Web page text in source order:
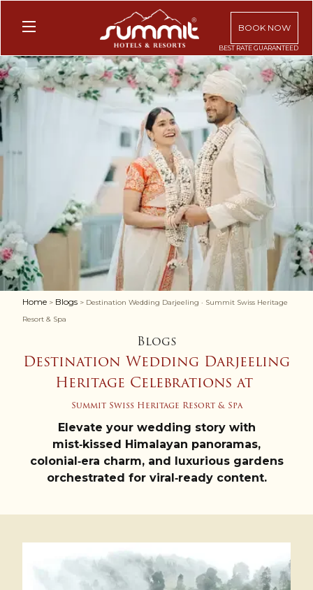
BOOK NOW
Home > Blogs > Destination Wedding Darjeeling · Summit Swiss Heritage
Resort & Spa
Blogs
Destination Wedding Darjeeling
Heritage Celebrations at
Summit Swiss Heritage Resort & Spa
Elevate your wedding story with
mist‑kissed Himalayan panoramas,
colonial‑era charm, and luxurious gardens
orchestrated for viral‑ready content.